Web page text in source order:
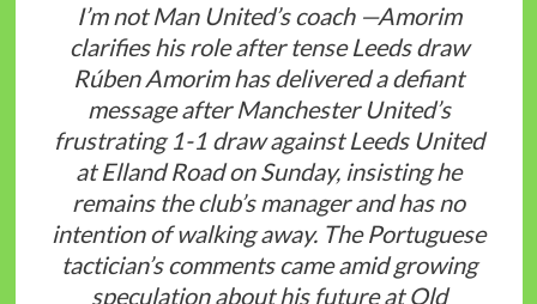
I’m not Man United’s coach —Amorim
clarifies his role after tense Leeds draw
Rúben Amorim has delivered a defiant
message after Manchester United’s
frustrating 1-1 draw against Leeds United
at Elland Road on Sunday, insisting he
remains the club’s manager and has no
intention of walking away. The Portuguese
tactician’s comments came amid growing
speculation about his future at Old